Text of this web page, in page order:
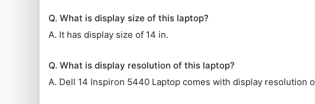
Q. What is display size of this laptop?
A. It has display size of 14 in.
Q. What is display resolution of this laptop?
A. Dell 14 Inspiron 5440 Laptop comes with display resolution